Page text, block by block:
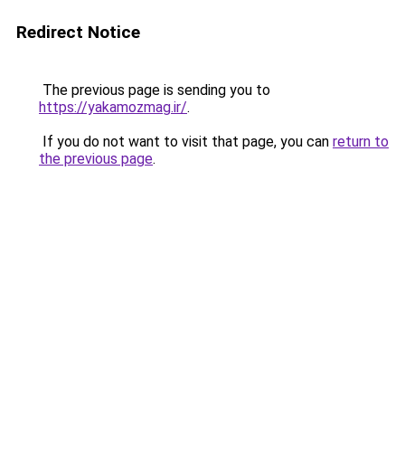
Redirect Notice
The previous page is sending you to
https://yakamozmag.ir/.
If you do not want to visit that page, you can return to
the previous page.